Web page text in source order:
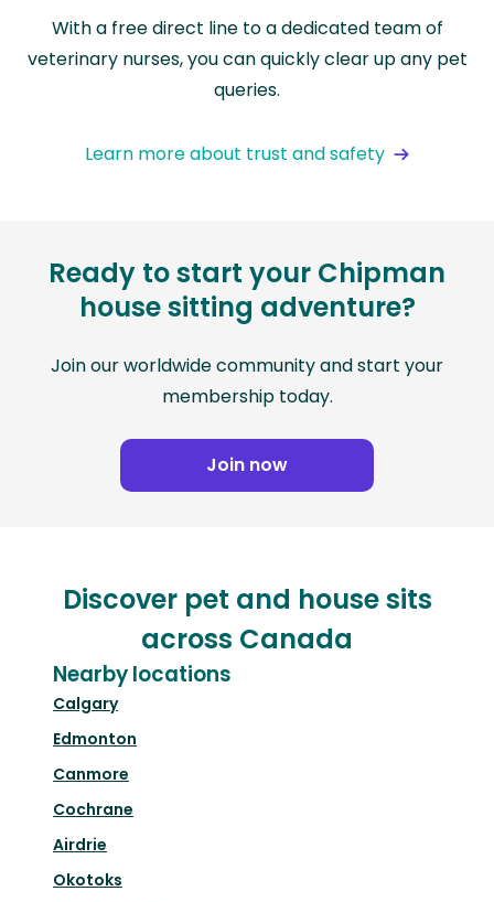
With a free direct line to a dedicated team of
veterinary nurses, you can quickly clear up any pet
queries.
Learn more about trust and safety
Ready to start your Chipman
house sitting adventure?
Join our worldwide community and start your
membership today.
Join now
Discover pet and house sits
across Canada
Nearby locations
Calgary
Edmonton
Canmore
Cochrane
Airdrie
Okotoks